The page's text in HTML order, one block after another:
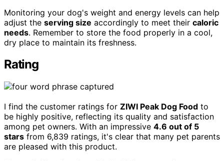
Monitoring your dog's weight and energy levels can help
adjust the serving size accordingly to meet their caloric
needs. Remember to store the food properly in a cool,
dry place to maintain its freshness.
Rating
I find the customer ratings for ZIWI Peak Dog Food to
be highly positive, reflecting its quality and satisfaction
among pet owners. With an impressive 4.6 out of 5
stars from 6,839 ratings, it's clear that many pet parents
are pleased with this product.